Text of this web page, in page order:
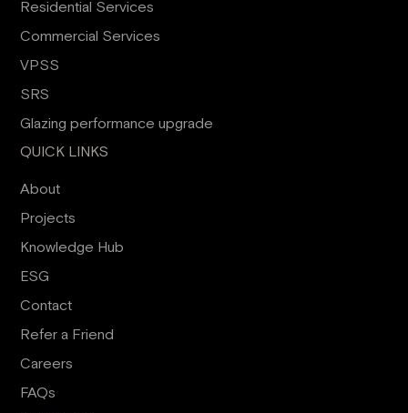
Residential Services
Commercial Services
VPSS
SRS
Glazing performance upgrade
QUICK LINKS
About
Projects
Knowledge Hub
ESG
Contact
Refer a Friend
Careers
FAQs